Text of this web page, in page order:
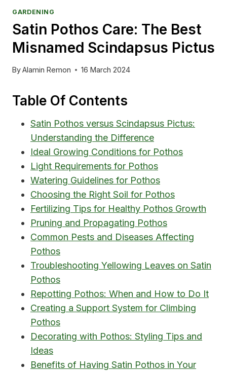
GARDENING
Satin Pothos Care: The Best
Misnamed Scindapsus Pictus
ByAlamin Remon 16 March 2024
Table Of Contents
Satin Pothos versus Scindapsus Pictus:
Understanding the Difference
Ideal Growing Conditions for Pothos
Light Requirements for Pothos
Watering Guidelines for Pothos
Choosing the Right Soil for Pothos
Fertilizing Tips for Healthy Pothos Growth
Pruning and Propagating Pothos
Common Pests and Diseases Affecting
Pothos
Troubleshooting Yellowing Leaves on Satin
Pothos
Repotting Pothos: When and How to Do It
Creating a Support System for Climbing
Pothos
Decorating with Pothos: Styling Tips and
Ideas
Benefits of Having Satin Pothos in Your